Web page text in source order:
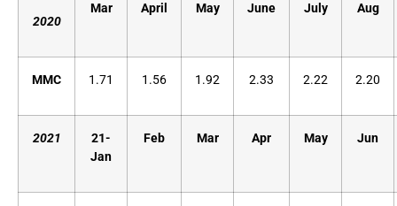
2020
Mar April May June July Aug
MMC 1.71 1.56 1.92 2.33 2.22 2.20
2021
21-
Jan
Feb Mar Apr May Jun